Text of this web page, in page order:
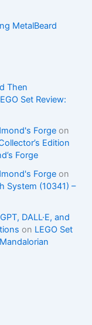
MetalBeard
Then
Set Review:
Forge on
Edition
Forge
Forge on
System (10341) –
DALL·E, and
on LEGO Set